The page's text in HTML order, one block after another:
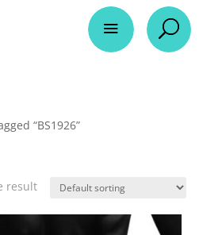
a U
“BS1926”
result